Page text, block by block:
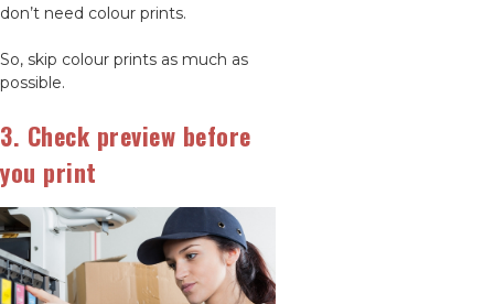
don’t need colour prints.
So, skip colour prints as much as
possible.
3. Check preview before
you print